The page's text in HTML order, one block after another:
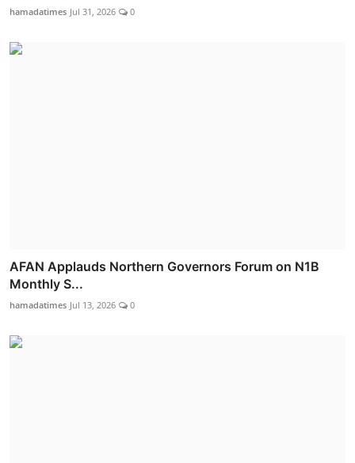
hamadatimes Jul 31, 2026 0
AFAN Applauds Northern Governors Forum on N1B
Monthly S...
hamadatimes Jul 13, 2026 0